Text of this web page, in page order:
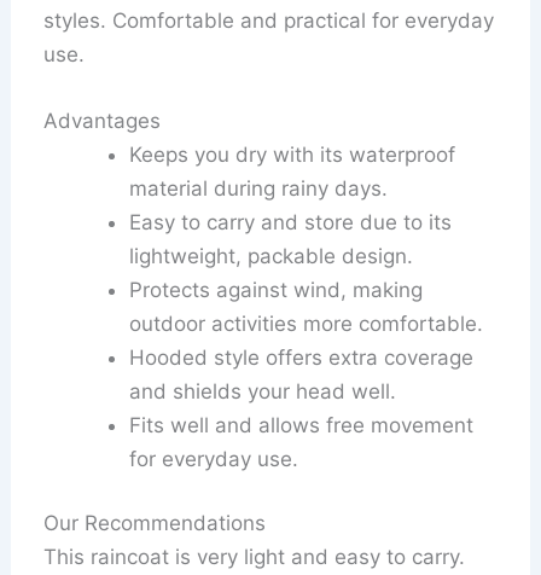
styles. Comfortable and practical for everyday
use.
Advantages
Keeps you dry with its waterproof
material during rainy days.
Easy to carry and store due to its
lightweight, packable design.
Protects against wind, making
outdoor activities more comfortable.
Hooded style offers extra coverage
and shields your head well.
Fits well and allows free movement
for everyday use.
Our Recommendations
This raincoat is very light and easy to carry.